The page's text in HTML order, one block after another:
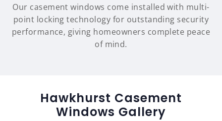
Our casement windows come installed with multi-
point locking technology for outstanding security
performance, giving homeowners complete peace
of mind.
Hawkhurst Casement
Windows Gallery